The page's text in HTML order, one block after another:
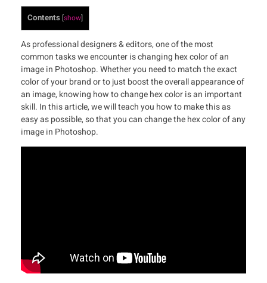
Contents[show]
As professional designers & editors, one of the most
common tasks we encounter is changing hex color of an
image in Photoshop. Whether you need to match the exact
color of your brand or to just boost the overall appearance of
an image, knowing how to change hex color is an important
skill. In this article, we will teach you how to make this as
easy as possible, so that you can change the hex color of any
image in Photoshop.